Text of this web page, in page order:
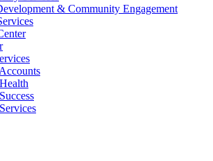
& Community Engagement